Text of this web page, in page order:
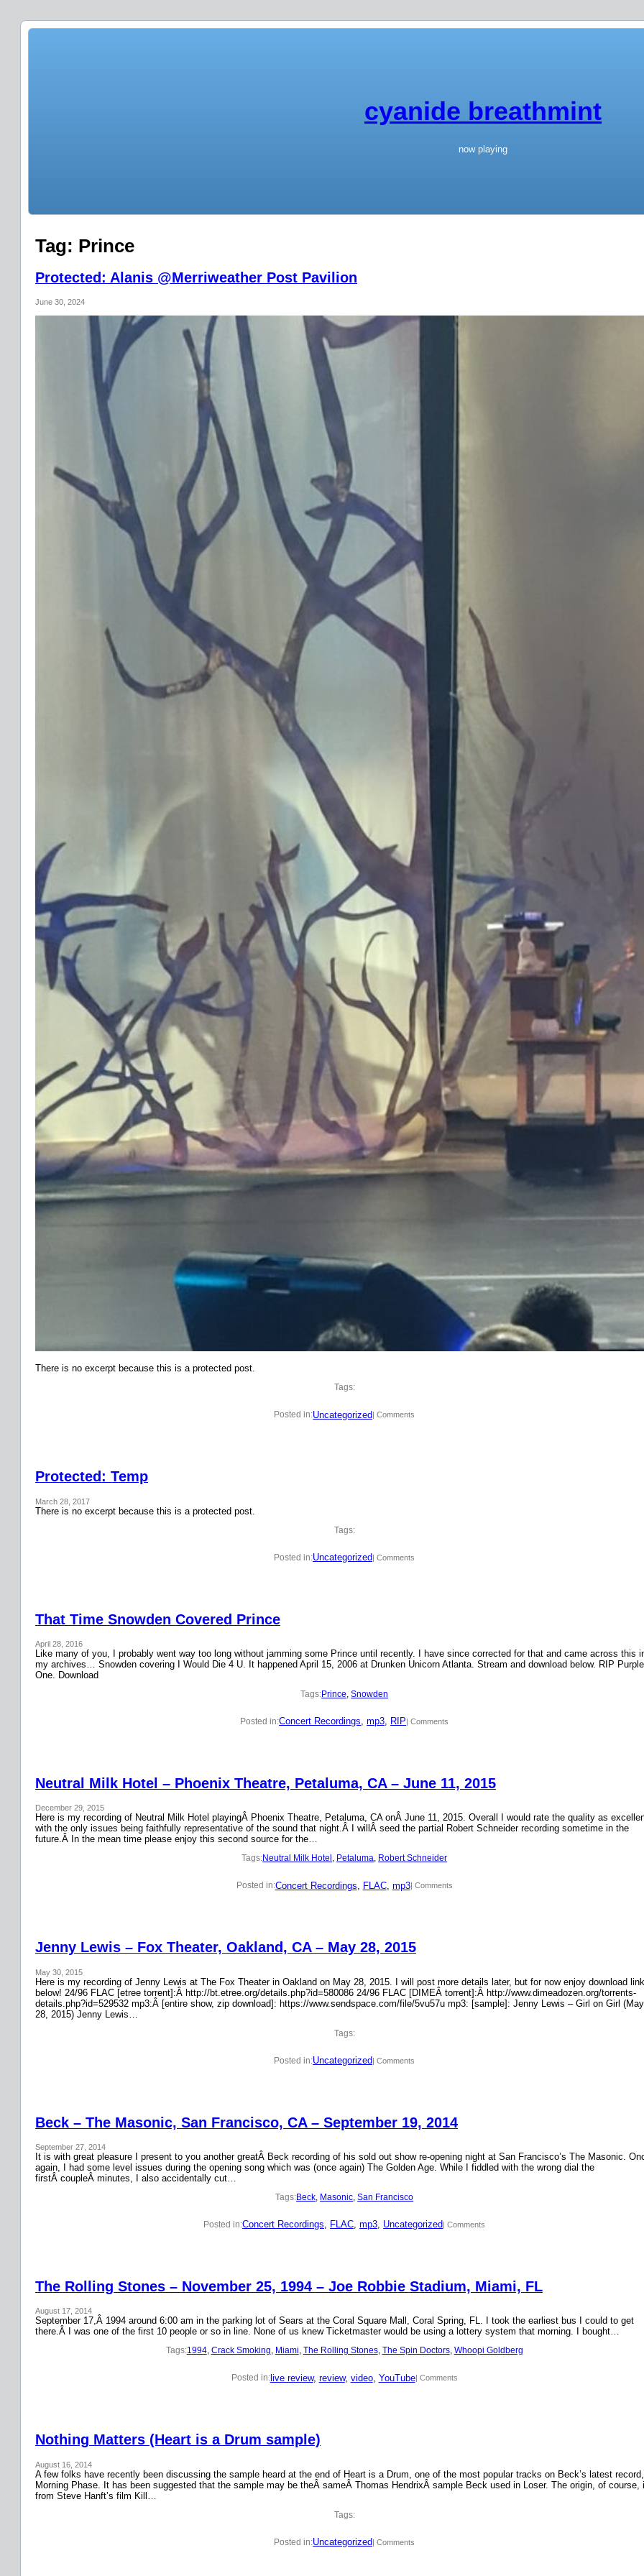
cyanide breathmint
now playing
Tag: Prince
Protected: Alanis @Merriweather Post Pavilion
June 30, 2024
There is no excerpt because this is a protected post.
Tags:
Posted in:Uncategorized | Comments
Protected: Temp
March 28, 2017
There is no excerpt because this is a protected post.
Tags:
Posted in:Uncategorized| Comments
That Time Snowden Covered Prince
April 28, 2016
Like many of you, I probably went way too long without jamming some Prince until recently. I have since corrected for that and came across this
my archives… Snowden covering I Would Die 4 U. It happened April 15, 2006 at Drunken Unicorn Atlanta. Stream and download below. RIP Purple
One. Download
Tags:Prince, Snowden
Posted in:Concert Recordings, mp3, RIP| Comments
Neutral Milk Hotel – Phoenix Theatre, Petaluma, CA – June 11, 2015
December 29, 2015
Here is my recording of Neutral Milk Hotel playingÂ Phoenix Theatre, Petaluma, CA onÂ June 11, 2015. Overall I would rate the quality as
with the only issues being faithfully representative of the sound that night.Â I willÂ seed the partial Robert Schneider recording sometime in the
future.Â In the mean time please enjoy this second source for the…
Tags:Neutral Milk Hotel , Petaluma, Robert Schneider
Posted in:Concert Recordings FLAC, mp3| Comments
Jenny Lewis – Fox Theater, Oakland, CA – May 28, 2015
May 30, 2015
Here is my recording of Jenny Lewis at The Fox Theater in Oakland on May 28, 2015. I will post more details later, but for now enjoy download
below! 24/96 FLAC [etree torrent]:Â http://bt.etree.org/details.php?id=580086 24/96 FLAC [DIMEÂ torrent]:Â http://www.dimeadozen.org/torrents-
details.php?id=529532 mp3:Â [entire show, zip download]: https://www.sendspace.com/file/5vu57u mp3: [sample]: Jenny Lewis – Girl on Girl (May
28, 2015) Jenny Lewis…
Tags:
Posted in:Uncategorized| Comments
Beck – The Masonic, San Francisco, CA – September 19, 2014
September 27, 2014
It is with great pleasure I present to you another greatÂ Beck recording of his sold out show re-opening night at San Francisco’s The Masonic.
again, I had some level issues during the opening song which was (once again) The Golden Age. While I fiddled with the wrong dial the
firstÂ coupleÂ minutes, I also accidentally cut…
Tags:Beck, Masonic, San Francisco
Posted in:Concert Recordings, FLAC, mp3, Uncategorized| Comments
The Rolling Stones – November 25, 1994 – Joe Robbie Stadium, Miami, FL
August 17, 2014
September 17,Â 1994 around 6:00 am in the parking lot of Sears at the Coral Square Mall, Coral Spring, FL. I took the earliest bus I could to get
there.Â I was one of the first 10 people or so in line. None of us knew Ticketmaster would be using a lottery system that morning. I bought…
Tags:1994, Crack Smoking, Miami, The Rolling Stones, The Spin Doctors, Whoopi Goldberg
Posted in:live review, review, video, YouTube| Comments
Nothing Matters (Heart is a Drum sample)
August 16, 2014
A few folks have recently been discussing the sample heard at the end of Heart is a Drum, one of the most popular tracks on Beck’s latest record,
Morning Phase. It has been suggested that the sample may be theÂ sameÂ Thomas HendrixÂ sample Beck used in Loser. The origin, of course,
from Steve Hanft’s film Kill…
Tags:
Posted in:Uncategorized| Comments